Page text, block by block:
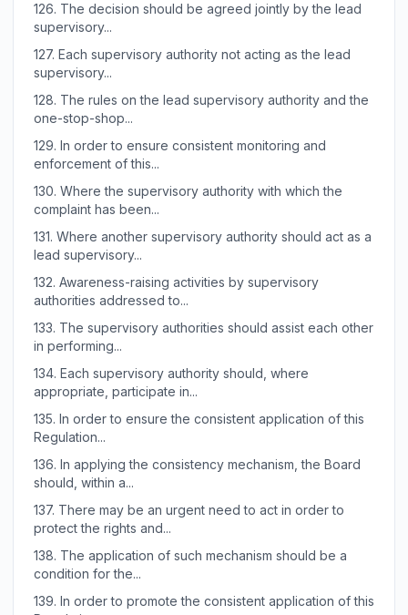
126. The decision should be agreed jointly by the lead
supervisory...
127. Each supervisory authority not acting as the lead
supervisory...
128. The rules on the lead supervisory authority and the
one-stop-shop...
129. In order to ensure consistent monitoring and
enforcement of this...
130. Where the supervisory authority with which the
complaint has been...
131. Where another supervisory authority should act as a
lead supervisory...
132. Awareness-raising activities by supervisory
authorities addressed to...
133. The supervisory authorities should assist each other
in performing...
134. Each supervisory authority should, where
appropriate, participate in...
135. In order to ensure the consistent application of this
Regulation...
136. In applying the consistency mechanism, the Board
should, within a...
137. There may be an urgent need to act in order to
protect the rights and...
138. The application of such mechanism should be a
condition for the...
139. In order to promote the consistent application of this